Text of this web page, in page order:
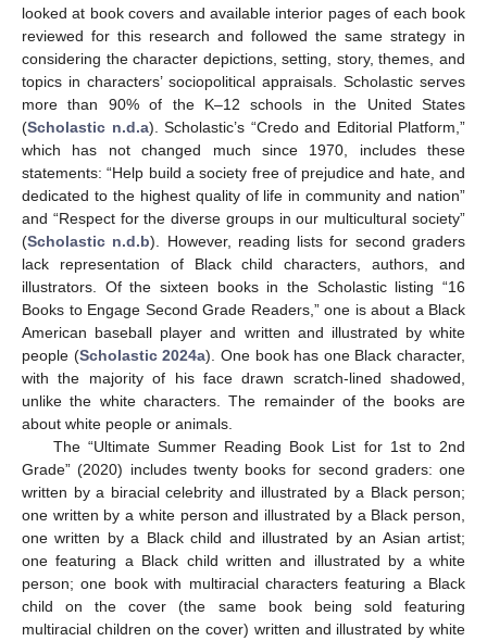
looked at book covers and available interior pages of each book
reviewed for this research and followed the same strategy in
considering the character depictions, setting, story, themes, and
topics in characters’ sociopolitical appraisals. Scholastic serves
more than 90% of the K–12 schools in the United States
(Scholastic n.d.a). Scholastic’s “Credo and Editorial Platform,”
which has not changed much since 1970, includes these
statements: “Help build a society free of prejudice and hate, and
dedicated to the highest quality of life in community and nation”
and “Respect for the diverse groups in our multicultural society”
(Scholastic n.d.b). However, reading lists for second graders
lack representation of Black child characters, authors, and
illustrators. Of the sixteen books in the Scholastic listing “16
Books to Engage Second Grade Readers,” one is about a Black
American baseball player and written and illustrated by white
people (Scholastic 2024a). One book has one Black character,
with the majority of his face drawn scratch-lined shadowed,
unlike the white characters. The remainder of the books are
about white people or animals.
The “Ultimate Summer Reading Book List for 1st to 2nd
Grade” (2020) includes twenty books for second graders: one
written by a biracial celebrity and illustrated by a Black person;
one written by a white person and illustrated by a Black person,
one written by a Black child and illustrated by an Asian artist;
one featuring a Black child written and illustrated by a white
person; one book with multiracial characters featuring a Black
child on the cover (the same book being sold featuring
multiracial children on the cover) written and illustrated by white